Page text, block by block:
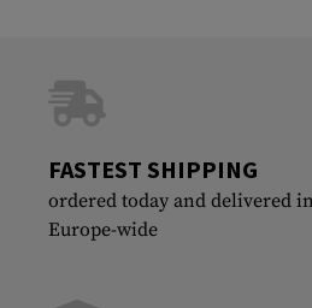
FASTEST SHIPPING
ordered today and delivered
Europe-wide